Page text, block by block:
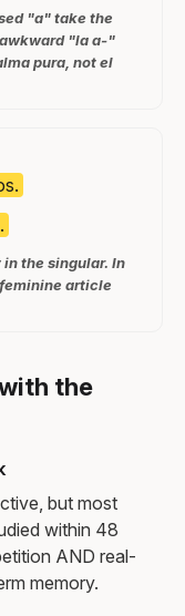
"a" take the
"la a-"
pura, not el
the singular. In
article
the
but most
within 48
AND real-
memory.